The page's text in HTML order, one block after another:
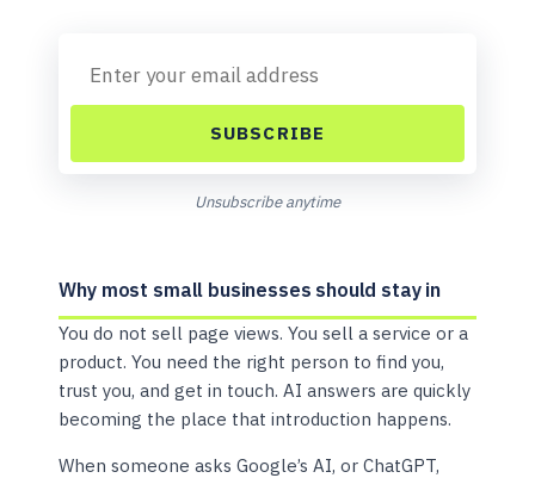
SUBSCRIBE
Unsubscribe anytime
Why most small businesses should stay in
You do not sell page views. You sell a service or a
product. You need the right person to find you,
trust you, and get in touch. AI answers are quickly
becoming the place that introduction happens.
When someone asks Google’s AI, or ChatGPT,